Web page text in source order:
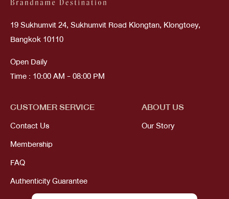
19 Sukhumvit 24, Sukhumvit Road Klongtan, Klongtoey,
Bangkok 10110
Open Daily
Time : 10:00 AM - 08:00 PM
CUSTOMER SERVICE
Contact Us
Membership
FAQ
Authenticity Guarantee
ABOUT US
Our Story